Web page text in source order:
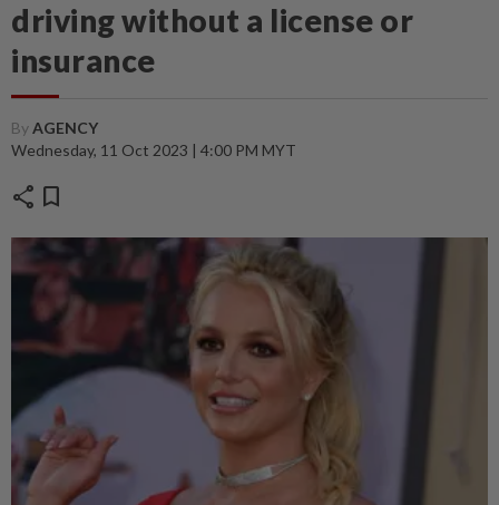
driving without a license or
insurance
ByAGENCY
Wednesday, 11 Oct 2023 | 4:00 PM MYT
share bookmark